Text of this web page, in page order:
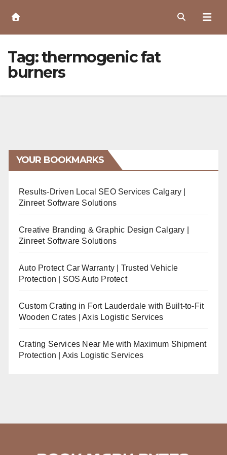
Content
Tag:thermogenic fat
burners
YOUR BOOKMARKS
Results-Driven Local SEO Services Calgary |
Zinreet Software Solutions
Creative Branding & Graphic Design Calgary |
Zinreet Software Solutions
Auto Protect Car Warranty | Trusted Vehicle
Protection | SOS Auto Protect
Custom Crating in Fort Lauderdale with Built-to-Fit
Wooden Crates | Axis Logistic Services
Crating Services Near Me with Maximum Shipment
Protection | Axis Logistic Services